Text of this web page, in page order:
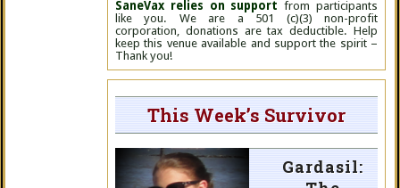
SaneVax relies on support from participants
like you. We are a 501 (c)(3) non-profit
corporation, donations are tax deductible. Help
keep this venue available and support the spirit –
Thank you!
This Week’s Survivor
Gardasil: